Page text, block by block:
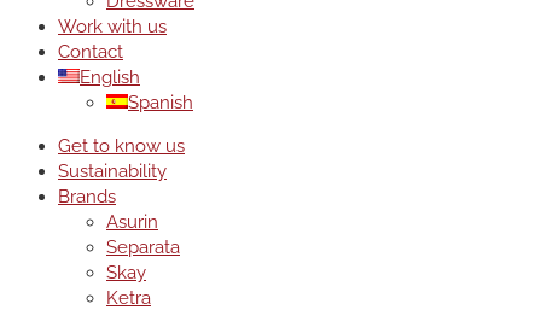
Work with us
Contact
English
Spanish
Get to know us
Sustainability
Brands
Asurin
Separata
Skay
Ketra